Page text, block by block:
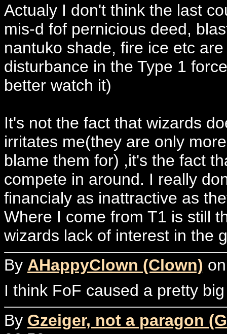
Actualy I don't think the last
mis-d fof pernicious deed,
nantuko shade, fire ice etc
disturbance in the Type 1
better watch it)
It's not the fact that wizards
irritates me(they are only
blame them for) ,it's the fact
compete in around. I really
financialy as inattractive as
Where I come from T1 is still
wizards lack of interest in the
By AHappyClown (Clown)
I think FoF caused a pretty
By Gzeiger, not a paragon